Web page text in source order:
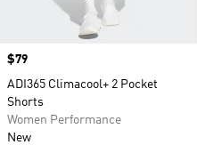
Price
$79
ADI365 Climacool+ 2 Pocket
Shorts
Women Performance
New